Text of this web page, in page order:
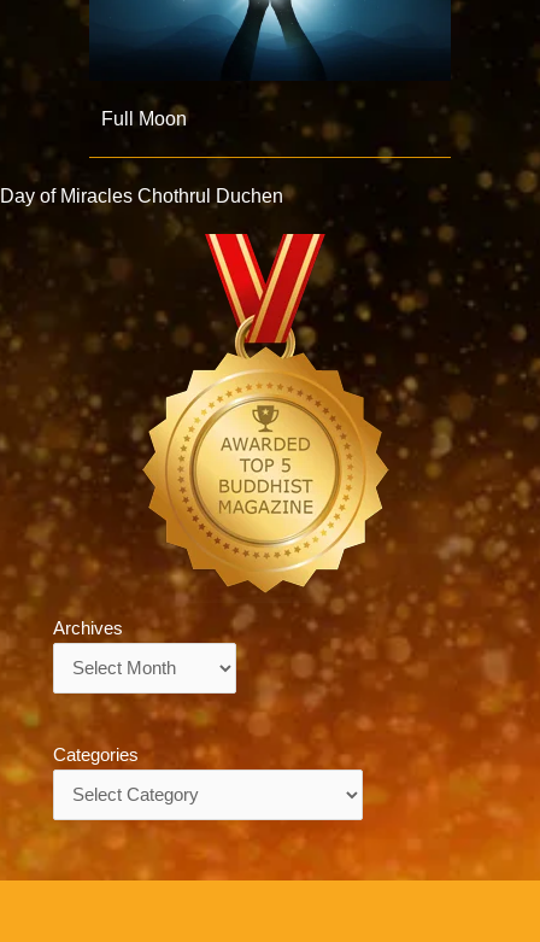
Full Moon
Day of Miracles Chothrul Duchen
Archives
Categories